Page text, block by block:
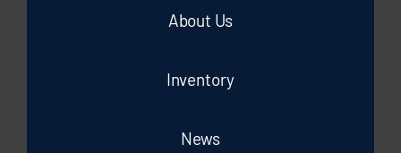
About Us
Inventory
News